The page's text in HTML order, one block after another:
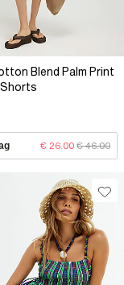
Blend Palm Print
€ 26.00 € 46.00